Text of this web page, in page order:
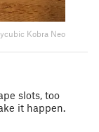
Kobra Neo
slots, too
it happen.